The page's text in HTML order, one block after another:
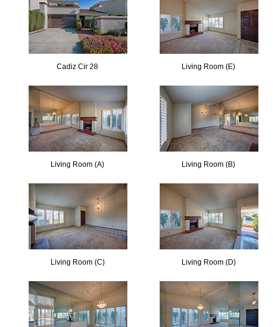
Cadiz Cir 28 Living Room (E)
Living Room (A) Living Room (B)
Living Room (C) Living Room (D)